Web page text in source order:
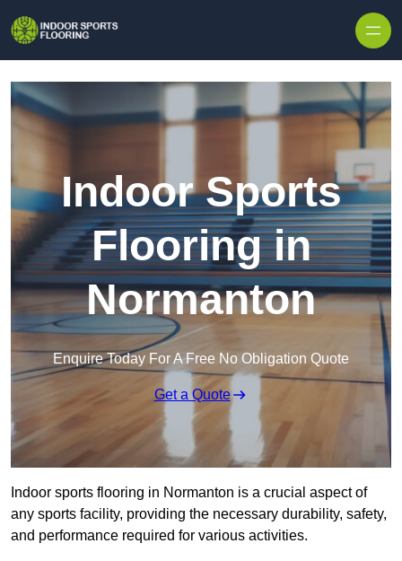
Indoor Sports
Flooring in
Normanton
Enquire Today For A Free No Obligation Quote
Get a Quote
Indoor sports flooring in Normanton is a crucial aspect of
any sports facility, providing the necessary durability, safety,
and performance required for various activities.